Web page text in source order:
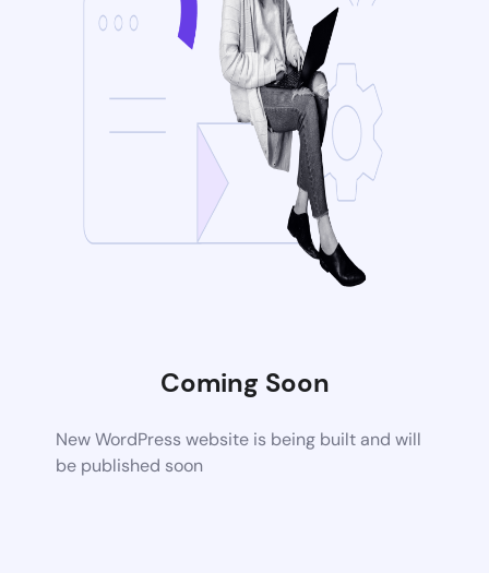
Coming Soon
New WordPress website is being built and will
be published soon